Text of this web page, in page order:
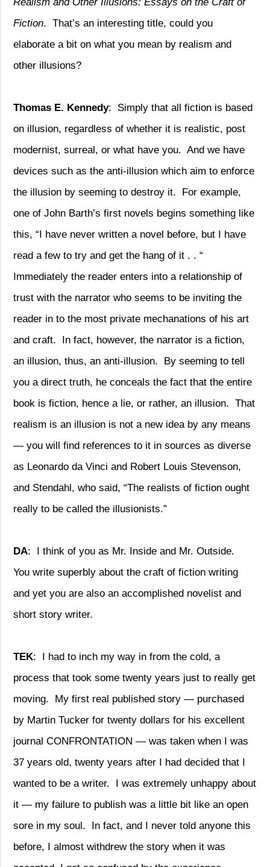
Fiction.
That’s an interesting title, could you
elaborate a bit on what you mean by realism and
other illusions?
Thomas E. Kennedy:
Simply that all fiction is based
on illusion, regardless of whether it is realistic, post
modernist, surreal, or what have you. And we have
devices such as the anti-illusion which aim to enforce
the illusion by seeming to destroy it.
For example,
one of John Barth’s first novels begins something like
this, “I have never written a novel before, but I have
read a few to try and get the hang of it . . “
Immediately the reader enters into a relationship of
trust with the narrator who seems to be inviting the
reader in to the most private mechanations of his art
and craft.
In fact, however, the narrator is a fiction,
an illusion, thus, an anti-illusion.
By seeming to tell
you a direct truth, he conceals the fact that the entire
book is fiction, hence a lie, or rather, an illusion.
That
realism is an illusion is not a new idea by any means
— you will find references to it in sources as diverse
as Leonardo da Vinci and Robert Louis Stevenson,
and Stendahl, who said, “The realists of fiction ought
really to be called the illusionists.”
DA:
I think of you as Mr. Inside and Mr. Outside.
You write superbly about the craft of fiction writing
and yet you are also an accomplished novelist and
short story writer.
TEK:
I had to inch my way in from the cold, a
process that took some twenty years just to really get
moving.
My first real published story — purchased
by Martin Tucker for twenty dollars for his excellent
journal CONFRONTATION — was taken when I was
37 years old, twenty years after I had decided that I
wanted to be a writer.
I was extremely unhappy about
it — my failure to publish was a little bit like an open
sore in my soul.
In fact, and I never told anyone this
before, I almost withdrew the story when it was